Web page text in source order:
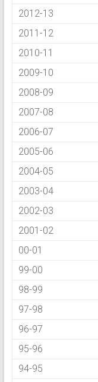
2012-13
2011-12
2010-11
2009-10
2008-09
2007-08
2006-07
2005-06
2004-05
2003-04
2002-03
2001-02
00-01
99-00
98-99
97-98
96-97
95-96
94-95